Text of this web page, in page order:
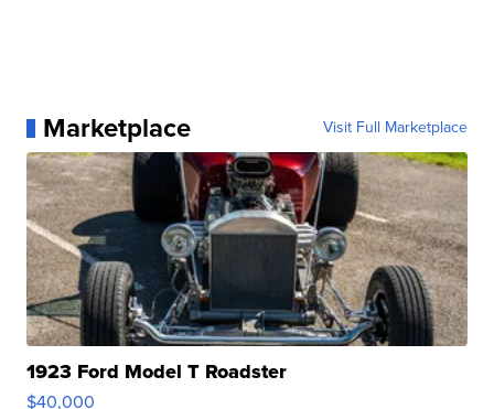
Marketplace Visit Full Marketplace
1923 Ford Model T Roadster
$40,000